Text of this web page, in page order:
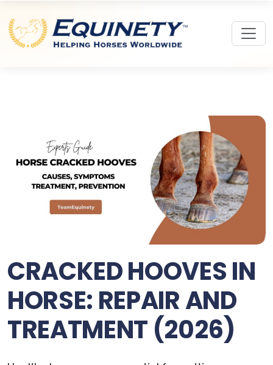
CRACKED HOOVES IN
HORSE: REPAIR AND
TREATMENT (2026)